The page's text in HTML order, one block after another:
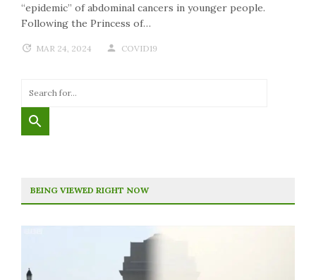
“epidemic” of abdominal cancers in younger people.
Following the Princess of…
MAR 24, 2024 COVID19
BEING VIEWED RIGHT NOW